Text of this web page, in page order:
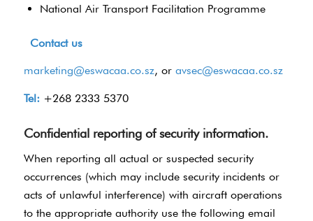
National Air Transport Facilitation Programme
Contact us
marketing@eswacaa.co.sz, or avsec@eswacaa.co.sz
Tel: +268 2333 5370
Confidential reporting of security information.
When reporting all actual or suspected security
occurrences (which may include security incidents or
acts of unlawful interference) with aircraft operations
to the appropriate authority use the following email